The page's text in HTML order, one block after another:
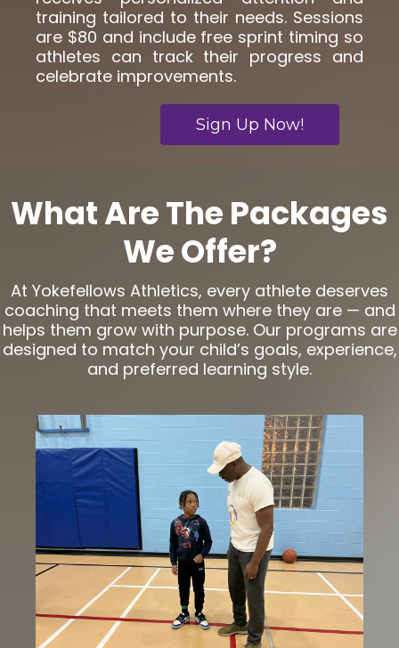
training tailored to their needs. Sessions
are $80 and include free sprint timing so
athletes can track their progress and
celebrate improvements.
Sign Up Now!
What Are The Packages
We Offer?
At Yokefellows Athletics, every athlete deserves
coaching that meets them where they are — and
helps them grow with purpose. Our programs are
designed to match your child’s goals, experience,
and preferred learning style.